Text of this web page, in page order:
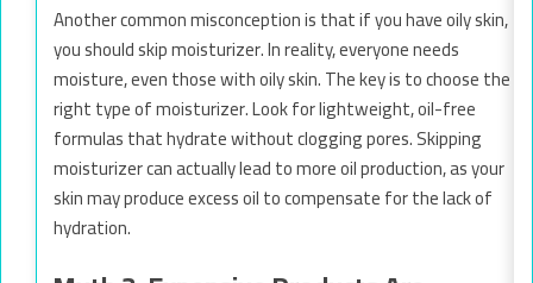
Another common misconception is that if you have oily skin,
you should skip moisturizer. In reality, everyone needs
moisture, even those with oily skin. The key is to choose the
right type of moisturizer. Look for lightweight, oil-free
formulas that hydrate without clogging pores. Skipping
moisturizer can actually lead to more oil production, as your
skin may produce excess oil to compensate for the lack of
hydration.